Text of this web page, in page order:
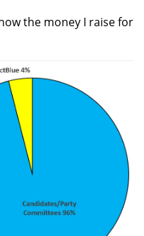
the money I raise for